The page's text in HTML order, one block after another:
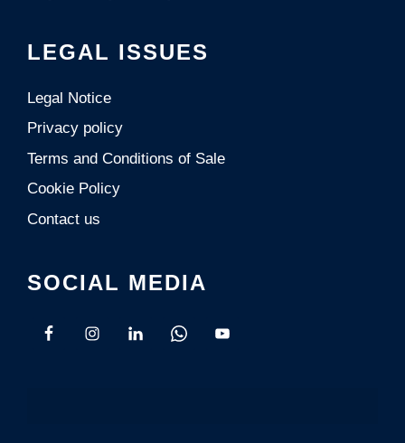
LEGAL ISSUES
Legal Notice
Privacy policy
Terms and Conditions of Sale
Cookie Policy
Contact us
SOCIAL MEDIA